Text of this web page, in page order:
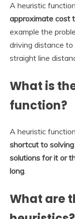
A heuristic
approximate cost
example the
driving distance
straight line
What is
function?
A heuristic
shortcut to
solutions for it or
long.
What are